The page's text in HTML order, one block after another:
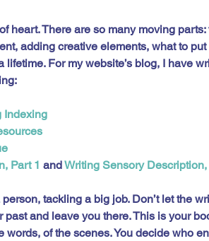
heart. There are so many moving parts:
adding creative elements, what to
lifetime. For my website’s blog, I have
Indexing
Part 1 and Writing Sensory
tackling a big job. Don’t let the
past and leave you there. This is your
of the scenes. You decide who